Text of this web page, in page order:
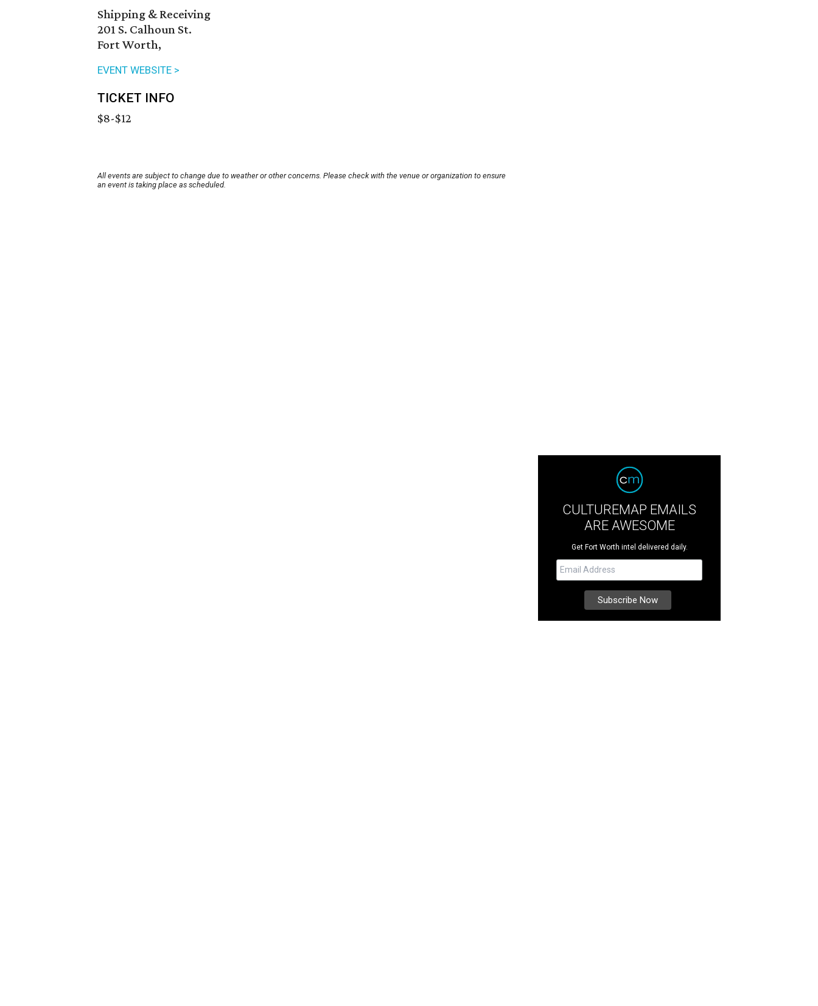
Shipping & Receiving
201 S. Calhoun St.
Fort Worth,
EVENT WEBSITE >
TICKET INFO
$8-$12
All events are subject to change due to weather or other concerns. Please check with the venue or organization to ensure
an event is taking place as scheduled.
CULTUREMAP EMAILS
ARE AWESOME
Get Fort Worth intel delivered daily.